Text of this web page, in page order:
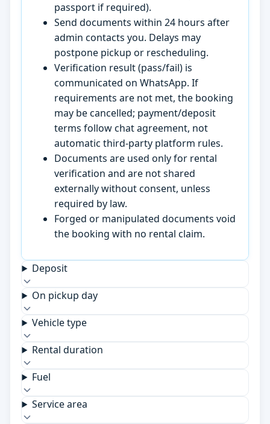
passport if required).
Send documents within 24 hours after
admin contacts you. Delays may
postpone pickup or rescheduling.
Verification result (pass/fail) is
communicated on WhatsApp. If
requirements are not met, the booking
may be cancelled; payment/deposit
terms follow chat agreement, not
automatic third-party platform rules.
Documents are used only for rental
verification and are not shared
externally without consent, unless
required by law.
Forged or manipulated documents void
the booking with no rental claim.
Deposit
On pickup day
Vehicle type
Rental duration
Fuel
Service area